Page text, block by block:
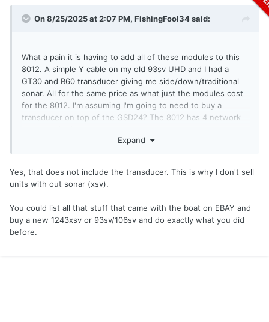
On 8/25/2025 at 2:07 PM, FishingFool34said:
What a pain it is having to add all of these modules to this
8012. A simple Y cable on my old 93sv UHD and I had a
GT30 and B60 transducer giving me side/down/traditional
sonar. All for the same price as what just the modules cost
for the 8012. I'm assuming I'm going to need to buy a
transducer on top of the GSD24? The 8012 has 4 network
Expand
Yes, that does not include the transducer. This is why I don't sell
units with out sonar (xsv).
You could list all that stuff that came with the boat on EBAY and
buy a new 1243xsv or 93sv/106sv and do exactly what you did
before.